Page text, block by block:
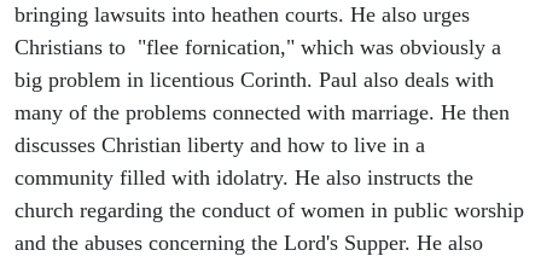
bringing lawsuits into heathen courts. He also urges
Christians to "flee fornication," which was obviously a
big problem in licentious Corinth. Paul also deals with
many of the problems connected with marriage. He then
discusses Christian liberty and how to live in a
community filled with idolatry. He also instructs the
church regarding the conduct of women in public worship
and the abuses concerning the Lord's Supper. He also